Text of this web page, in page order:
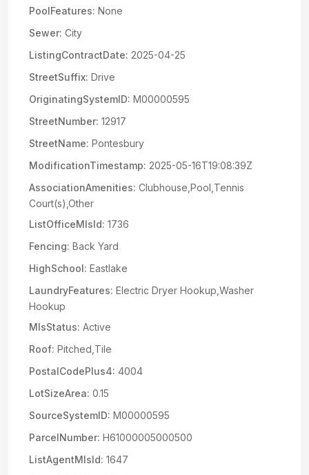
PoolFeatures: None
Sewer: City
ListingContractDate: 2025-04-25
StreetSuffix: Drive
OriginatingSystemID: M00000595
StreetNumber: 12917
StreetName: Pontesbury
ModificationTimestamp: 2025-05-16T19:08:39Z
AssociationAmenities: Clubhouse,Pool,Tennis
Court(s),Other
ListOfficeMlsId: 1736
Fencing: Back Yard
HighSchool: Eastlake
LaundryFeatures: Electric Dryer Hookup,Washer
Hookup
MlsStatus: Active
Roof: Pitched,Tile
PostalCodePlus4: 4004
LotSizeArea: 0.15
SourceSystemID: M00000595
ParcelNumber: H61000005000500
ListAgentMlsId: 1647